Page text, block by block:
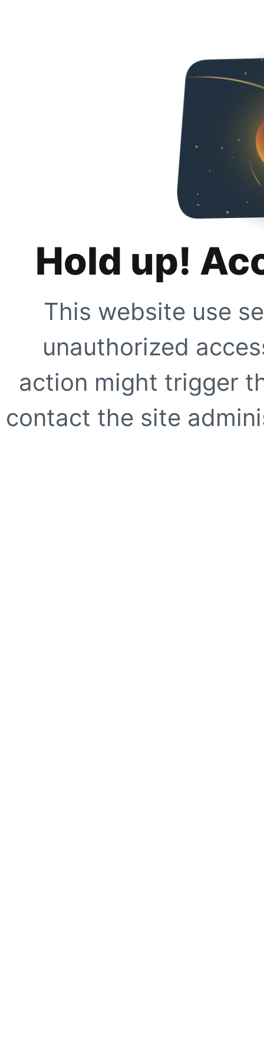
Hold up!
This website use
unauthorized
action might trigger
contact the site